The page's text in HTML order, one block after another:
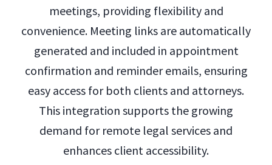
meetings, providing flexibility and
convenience. Meeting links are automatically
generated and included in appointment
confirmation and reminder emails, ensuring
easy access for both clients and attorneys.
This integration supports the growing
demand for remote legal services and
enhances client accessibility.